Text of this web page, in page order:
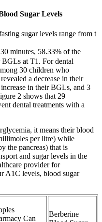
Sugar Levels
sugar levels range from t
minutes, 58.33% of the
BGLs at T1. For dental
30 children who
a decrease in their
in their BGLs, and 3
2 shows that 29
dental treatments with a
it means their blood
per litre) while
the pancreas) that is
and sugar levels in the
provider for
A1C levels, blood sugar
Can
Berberine